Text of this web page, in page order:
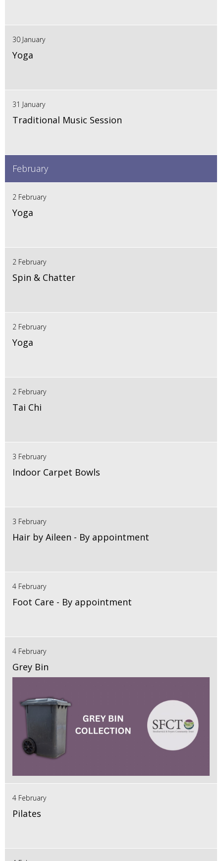
30 January
Yoga
31 January
Traditional Music Session
February
2 February
Yoga
2 February
Spin & Chatter
2 February
Yoga
2 February
Tai Chi
3 February
Indoor Carpet Bowls
3 February
Hair by Aileen - By appointment
4 February
Foot Care - By appointment
4 February
Grey Bin
4 February
Pilates